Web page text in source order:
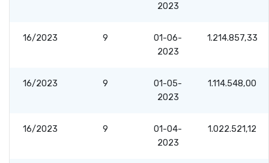
2023
16/2023 9
01-06-
2023
1.214.857,33
16/2023 9
01-05-
2023
1.114.548,00
16/2023 9
01-04-
2023
1.022.521,12